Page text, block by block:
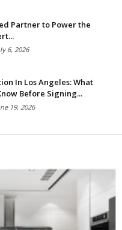
Partner to Power the
6, 2026
In Los Angeles: What
Before Signing...
19, 2026